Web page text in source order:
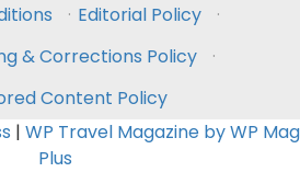
· Editorial Policy
·
& Corrections Policy
·
Content Policy
| WP Travel Magazine by WP Mag
Plus